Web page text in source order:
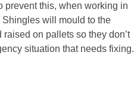
prevent this, when working in
Shingles will mould to the
on pallets so they don’t
situation that needs fixing.